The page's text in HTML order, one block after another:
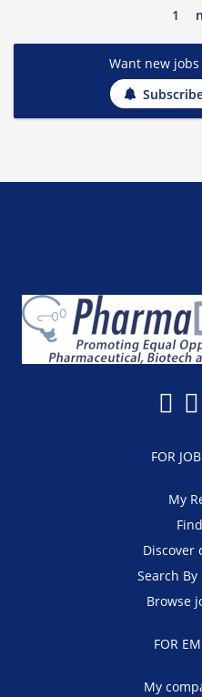
1
Want new
FOR
My
Discover
Search
Browse
FOR
My